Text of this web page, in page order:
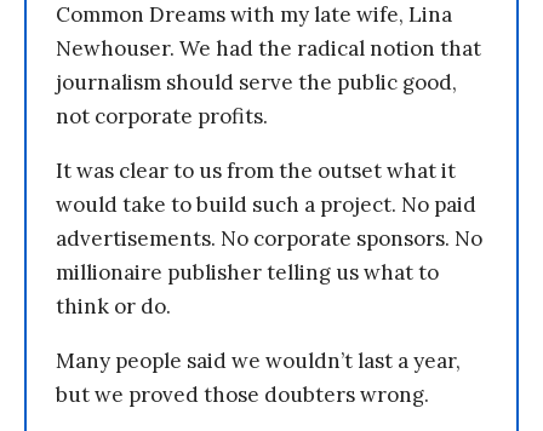
Common Dreams with my late wife, Lina
Newhouser. We had the radical notion that
journalism should serve the public good,
not corporate profits.
It was clear to us from the outset what it
would take to build such a project. No paid
advertisements. No corporate sponsors. No
millionaire publisher telling us what to
think or do.
Many people said we wouldn’t last a year,
but we proved those doubters wrong.